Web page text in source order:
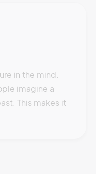
in the mind.
imagine a
This makes it